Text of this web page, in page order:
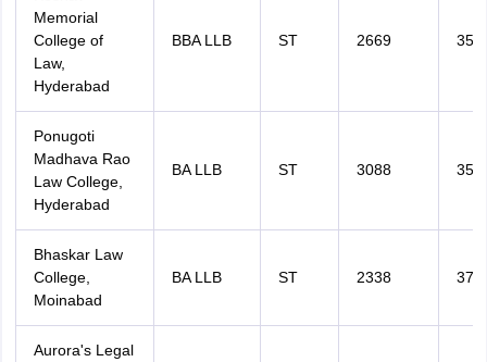
Memorial
College of
Law,
Hyderabad
BBA LLB ST 2669
Ponugoti
Madhava Rao
Law College,
Hyderabad
BA LLB ST 3088
Bhaskar Law
College,
Moinabad
BA LLB ST 2338
Aurora's Legal